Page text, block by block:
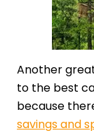
Another
to the best
because
savings and